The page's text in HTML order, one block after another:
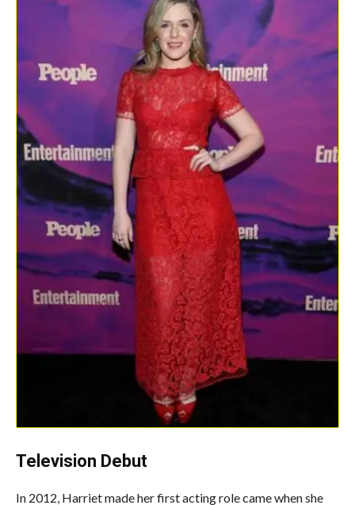
Television Debut
In 2012, Harriet made her first acting role came when she